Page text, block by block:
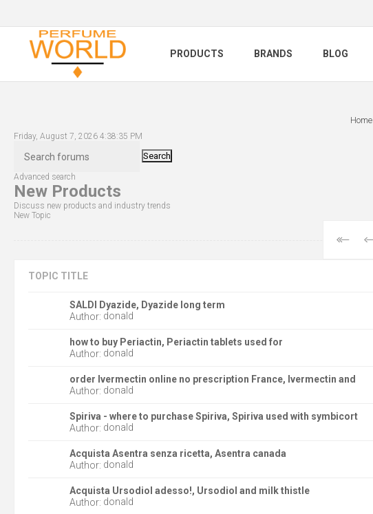
PRODUCTS BRANDS BLOG
Home
Friday, August 7, 2026 4:38:35 PM
Search
Advanced search
New Products
Discuss new products and industry trends
New Topic
TOPIC TITLE
SALDI Dyazide, Dyazide long term
Author: donald
how to buy Periactin, Periactin tablets used for
Author: donald
order Ivermectin online no prescription France, Ivermectin and
Author: donald
Spiriva - where to purchase Spiriva, Spiriva used with symbicort
Author: donald
Acquista Asentra senza ricetta, Asentra canada
Author: donald
Acquista Ursodiol adesso!, Ursodiol and milk thistle
Author: donald